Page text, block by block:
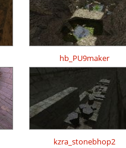
hb_PU9maker
kzra_stonebhop2